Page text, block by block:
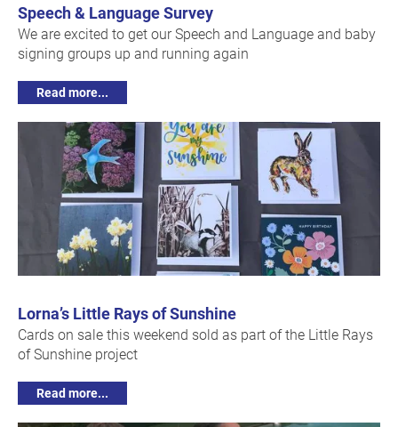
Speech & Language Survey
We are excited to get our Speech and Language and baby
signing groups up and running again
Read more...
Lorna’s Little Rays of Sunshine
Cards on sale this weekend sold as part of the Little Rays
of Sunshine project
Read more...